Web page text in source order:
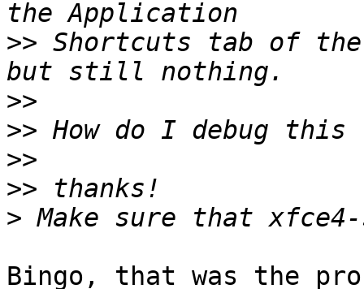
>> Shortcuts tab of
>>
>>
>>
>>
>
Bingo, that was the